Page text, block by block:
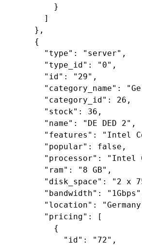
        }
      ]
    },
    {
"type" : "server" ,
"type_id" : "0" ,
"id" : "29" ,
"category_name" :
"category_id" : 26 ,
"stock" : 36 ,
"name" : "DE DED 2" ,
"features" : "Intel
"popular" : false ,
"processor" : "Intel
"ram" : "8 GB" ,
"disk_space" : "2 x
"bandwidth" : "1Gbps"
"location" :
"pricing" : [
        {
"id" : "72" ,